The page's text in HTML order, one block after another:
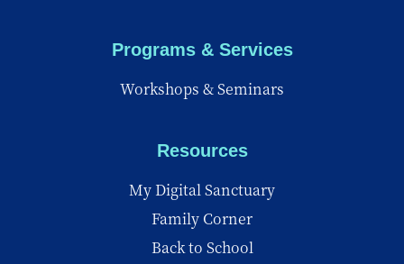
Programs & Services
Workshops & Seminars
Resources
My Digital Sanctuary
Family Corner
Back to School